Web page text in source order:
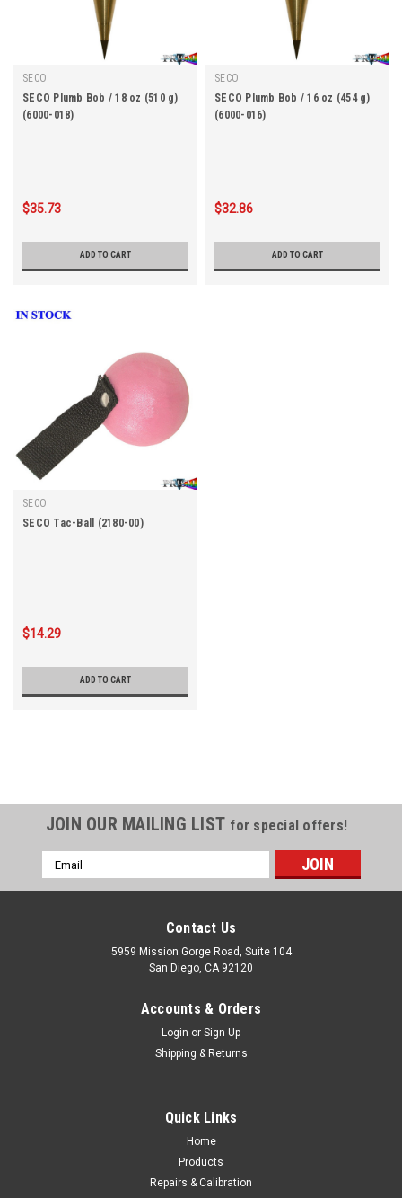
SECO
SECO Plumb Bob / 18 oz (510 g)
(6000-018)
$35.73
ADD TO CART
SECO
SECO Plumb Bob / 16 oz (454 g)
(6000-016)
$32.86
ADD TO CART
SECO
SECO Tac-Ball (2180-00)
$14.29
ADD TO CART
SECO Gammon Reel with 12 ft Fluorescent Red
JOIN OUR MAILING LIST for special offers!
Email
Address
Contact Us
5959 Mission Gorge Road, Suite 104
San Diego, CA 92120
Accounts & Orders
Login or Sign Up
Shipping & Returns
Quick Links
Home
Products
Repairs & Calibration